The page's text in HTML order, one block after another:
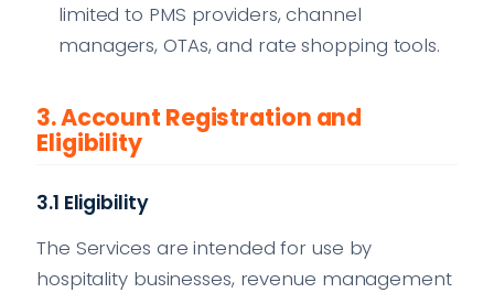
limited to PMS providers, channel
managers, OTAs, and rate shopping tools.
3. Account Registration and
Eligibility
3.1 Eligibility
The Services are intended for use by
hospitality businesses, revenue management